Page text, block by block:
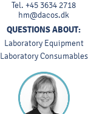
Tel. +45 3634 2718
hm@dacos.dk
QUESTIONS ABOUT:
Laboratory Equipment
Laboratory Consumables